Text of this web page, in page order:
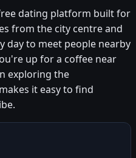
dating platform built for
from the city centre and
day to meet people nearby
up for a coffee near
exploring the
it easy to find